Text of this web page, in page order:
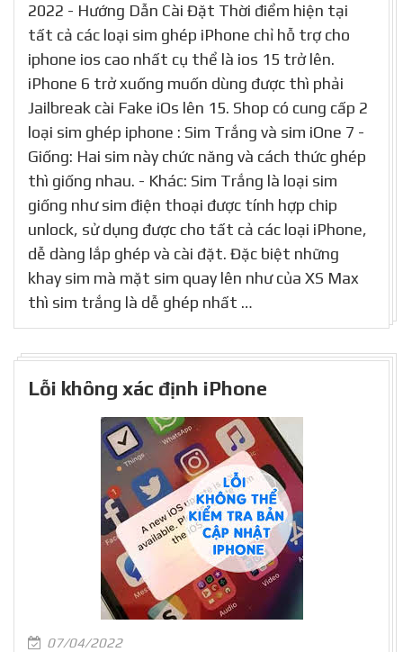
2022 - Hướng Dẫn Cài Đặt Thời điểm hiện tại
tất cả các loại sim ghép iPhone chỉ hỗ trợ cho
iphone ios cao nhất cụ thể là ios 15 trở lên.
iPhone 6 trở xuống muốn dùng được thì phải
Jailbreak cài Fake iOs lên 15. Shop có cung cấp 2
loại sim ghép iphone : Sim Trắng và sim iOne 7 -
Giống: Hai sim này chức năng và cách thức ghép
thì giống nhau. - Khác: Sim Trắng là loại sim
giống như sim điện thoại được tính hợp chip
unlock, sử dụng được cho tất cả các loại iPhone,
dễ dàng lắp ghép và cài đặt. Đặc biệt những
khay sim mà mặt sim quay lên như của XS Max
thì sim trắng là dễ ghép nhất …
Lỗi không xác định iPhone
07/04/2022